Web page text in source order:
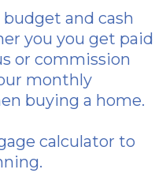
budget and cash
you you get paid
or commission
monthly
buying a home.
calculator to